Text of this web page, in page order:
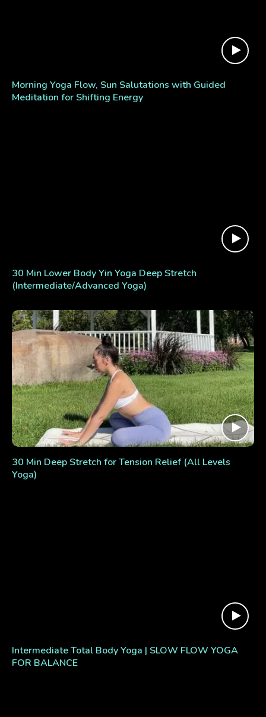
Morning Yoga Flow, Sun Salutations with Guided
Meditation for Shifting Energy
30 Min Lower Body Yin Yoga Deep Stretch
(Intermediate/Advanced Yoga)
30 Min Deep Stretch for Tension Relief (All Levels
Yoga)
Intermediate Total Body Yoga | SLOW FLOW YOGA
FOR BALANCE